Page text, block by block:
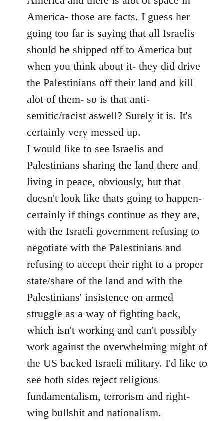
America- those are facts. I guess her
going too far is saying that all Israelis
should be shipped off to America but
when you think about it- they did drive
the Palestinians off their land and kill
alot of them- so is that anti-
semitic/racist aswell? Surely it is. It's
certainly very messed up.
I would like to see Israelis and
Palestinians sharing the land there and
living in peace, obviously, but that
doesn't look like thats going to happen-
certainly if things continue as they are,
with the Israeli government refusing to
negotiate with the Palestinians and
refusing to accept their right to a proper
state/share of the land and with the
Palestinians' insistence on armed
struggle as a way of fighting back,
which isn't working and can't possibly
work against the overwhelming might of
the US backed Israeli military. I'd like to
see both sides reject religious
fundamentalism, terrorism and right-
wing bullshit and nationalism.